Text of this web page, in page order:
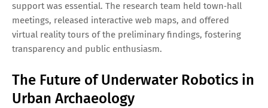
support was essential. The research team held town‑hall
meetings, released interactive web maps, and offered
virtual reality tours of the preliminary findings, fostering
transparency and public enthusiasm.
The Future of Underwater Robotics in
Urban Archaeology